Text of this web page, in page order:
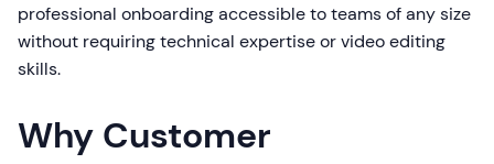
professional onboarding accessible to teams of any size
without requiring technical expertise or video editing
skills.
Why Customer